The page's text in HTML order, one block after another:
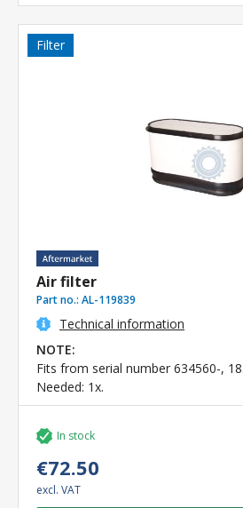
Filter
Air filter
Part no.: AL-119839
Technical information
NOTE:
Fits from serial number 634560-,
Needed: 1x.
In stock
€72.50
excl. VAT